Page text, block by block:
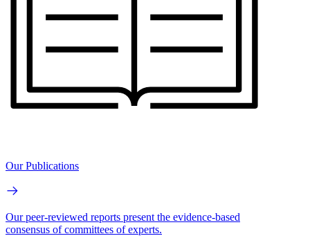
Our Publications
Our peer-reviewed reports present the evidence-based
consensus of committees of experts.